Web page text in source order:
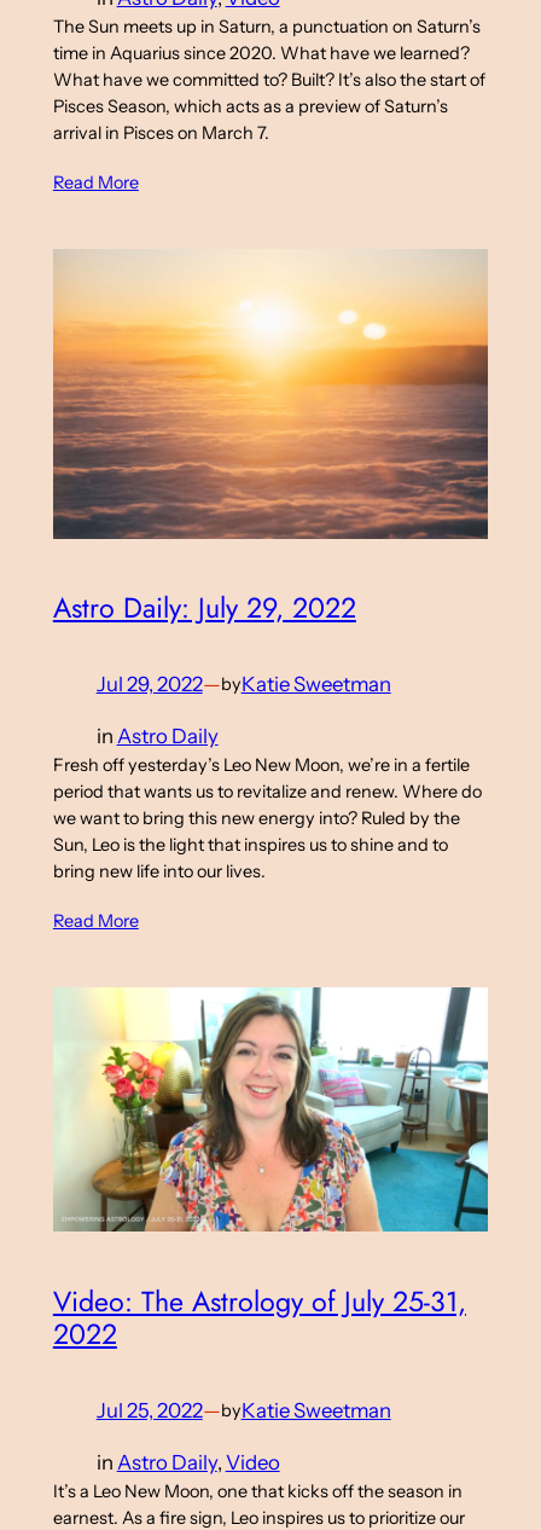
The Sun meets up in Saturn, a punctuation on Saturn’s
time in Aquarius since 2020. What have we learned?
What have we committed to? Built? It’s also the start of
Pisces Season, which acts as a preview of Saturn’s
arrival in Pisces on March 7.
Read More
Astro Daily: July 29, 2022
Jul 29, 2022—byKatie Sweetman
in Astro Daily
Fresh off yesterday’s Leo New Moon, we’re in a fertile
period that wants us to revitalize and renew. Where do
we want to bring this new energy into? Ruled by the
Sun, Leo is the light that inspires us to shine and to
bring new life into our lives.
Read More
Video: The Astrology of July 25-31,
2022
Jul 25, 2022—byKatie Sweetman
in Astro Daily, Video
It’s a Leo New Moon, one that kicks off the season in
earnest. As a fire sign, Leo inspires us to prioritize our